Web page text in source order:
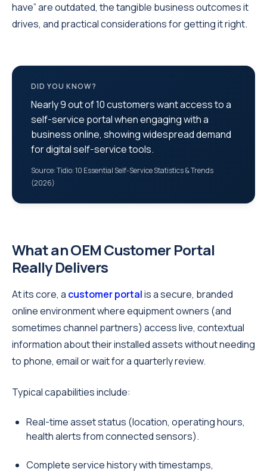
have” are outdated, the tangible business outcomes it
drives, and practical considerations for getting it right.
DID YOU KNOW?
Nearly 9 out of 10 customers want access to a
self‑service portal when engaging with a
business online, showing widespread demand
for digital self‑service tools.
Source: Tidio: 10 Essential Self‑Service Statistics & Trends
(2026)
What an OEM Customer Portal
Really Delivers
At its core, a customer portalis a secure, branded
online environment where equipment owners (and
sometimes channel partners) access live, contextual
information about their installed assets without needing
to phone, email or wait for a quarterly review.
Typical capabilities include:
Real-time asset status (location, operating hours,
health alerts from connected sensors).
Complete service history with timestamps,